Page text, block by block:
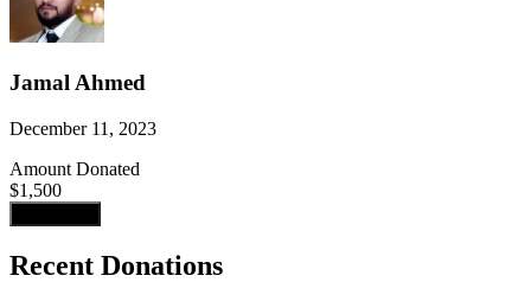
Jamal Ahmed
December 11, 2023
Amount Donated
$1,500
Recent Donations